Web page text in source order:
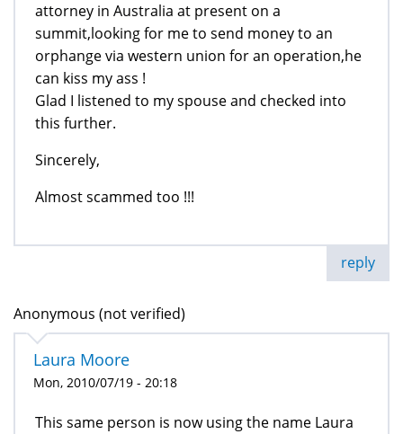
attorney in Australia at present on a
summit,looking for me to send money to an
orphange via western union for an operation,he
can kiss my ass !
Glad I listened to my spouse and checked into
this further.
Sincerely,
Almost scammed too !!!
reply
Anonymous (not verified)
Laura Moore
Mon, 2010/07/19 - 20:18
This same person is now using the name Laura